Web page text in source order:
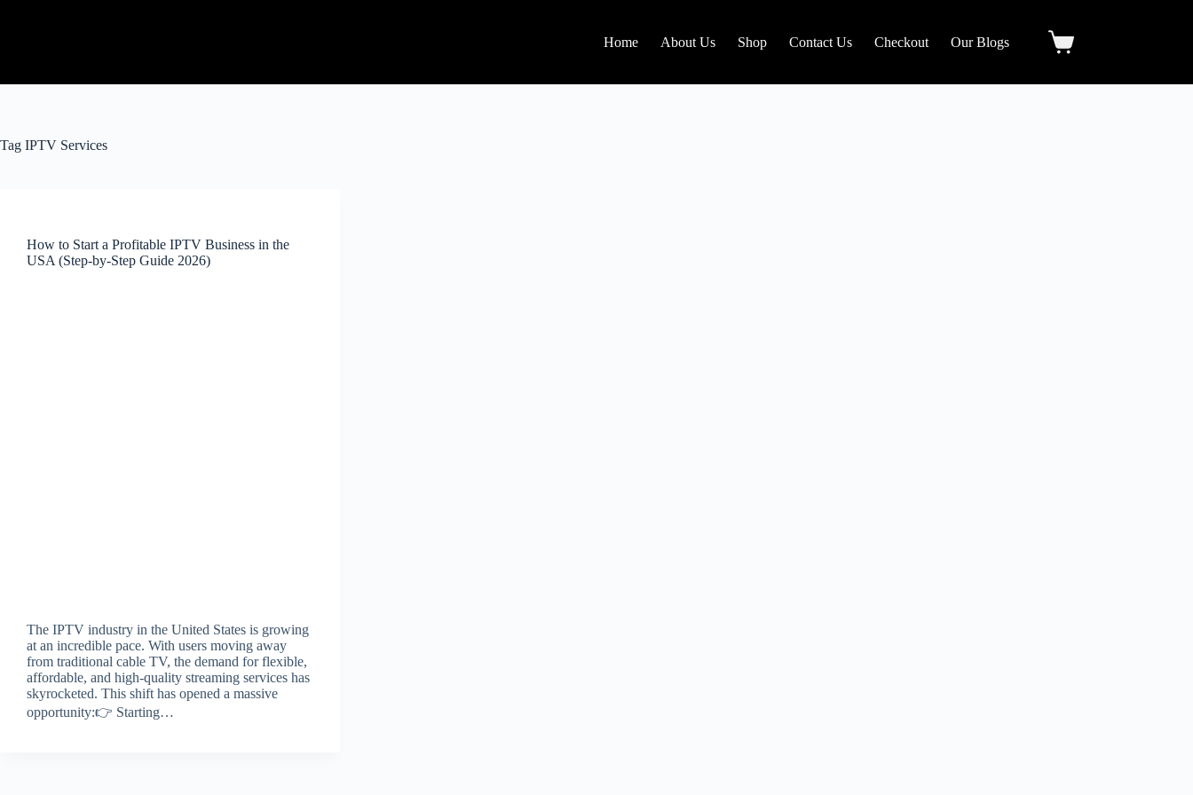
Home About Us Shop Contact Us Checkout Our Blogs
Tag IPTV Services
How to Start a Profitable IPTV Business in the
USA (Step-by-Step Guide 2026)
The IPTV industry in the United States is growing
at an incredible pace. With users moving away
from traditional cable TV, the demand for flexible,
affordable, and high-quality streaming services has
skyrocketed. This shift has opened a massive
opportunity:👉 Starting…